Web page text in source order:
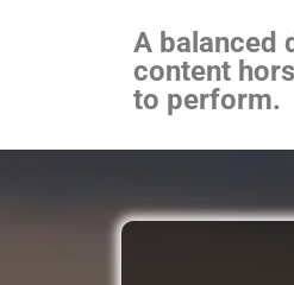
A balanced
content
to perform.